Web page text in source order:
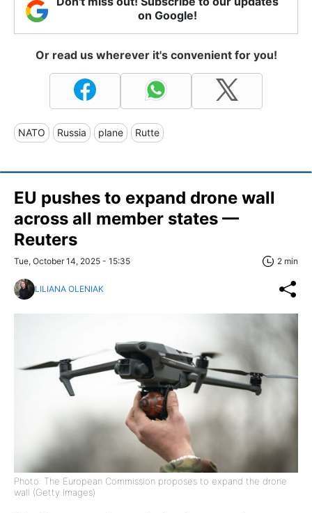
on Google!
Or read us wherever it's convenient for you!
NATO Russia plane Rutte
EU pushes to expand drone wall
across all member states —
Reuters
Tue, October 14, 2025 - 15:35 2 min
LILIANA OLENIAK
Photo: The European Commission proposes to expand the drone
wall (Getty Images)